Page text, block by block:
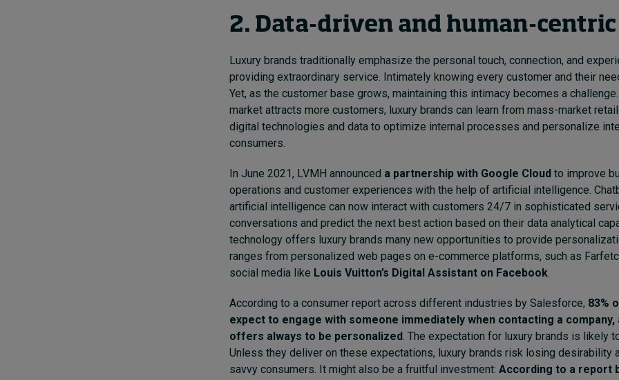
2. Data-driven and human-centric
Luxury brands traditionally emphasize the personal touch, connection, and
providing extraordinary service. Intimately knowing every customer and their
Yet, as the customer base grows, maintaining this intimacy becomes a
market attracts more customers, luxury brands can learn from mass-market
digital technologies and data to optimize internal processes and personalize
consumers.
In June 2021, LVMH announced a partnership with Google Cloud to improve
operations and customer experiences with the help of artificial intelligence.
artificial intelligence can now interact with customers 24/7 in sophisticated
conversations and predict the next best action based on their data analytical
technology offers luxury brands many new opportunities to provide
ranges from personalized web pages on e-commerce platforms, such as
social media like Louis Vuitton’s Digital Assistant on Facebook.
According to a consumer report across different industries by Salesforce, 83%
expect to engage with someone immediately when contacting a company,
offers always to be personalized. The expectation for luxury brands is likely
Unless they deliver on these expectations, luxury brands risk losing desirability
savvy consumers. It might also be a fruitful investment: According to a report